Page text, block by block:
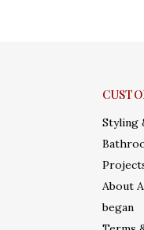
Styling
About
began